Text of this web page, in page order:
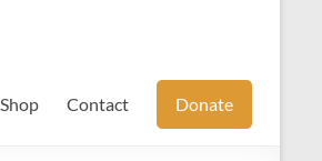
Shop Contact Donate